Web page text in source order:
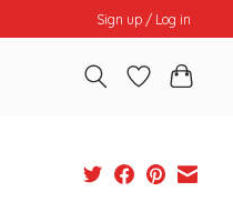
Sign up / Log in